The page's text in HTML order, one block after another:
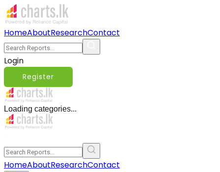
HomeAboutResearchContact
Login
Register
Loading categories...
HomeAboutResearchContact